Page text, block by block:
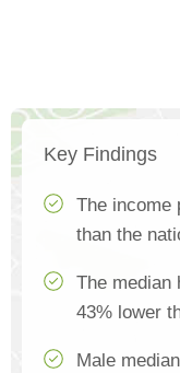
Key Findings
The income
than the
The median
43% lower
Male